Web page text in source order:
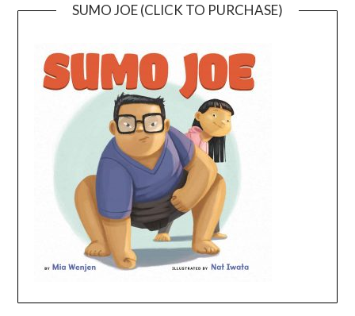
SUMO JOE (CLICK TO PURCHASE)